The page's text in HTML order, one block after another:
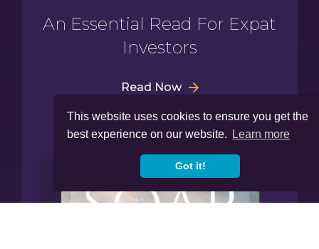
This website uses cookies to ensure you get the
best experience on our website.
Learn more
Got it!
An Essential Read For Expat
Investors
Read Now